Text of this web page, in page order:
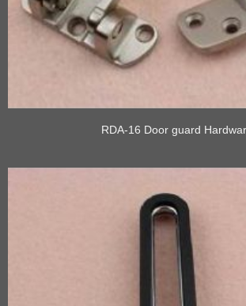
RDA-16 Door guard